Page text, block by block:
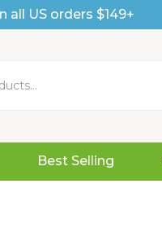
all US orders $149+
Best Selling